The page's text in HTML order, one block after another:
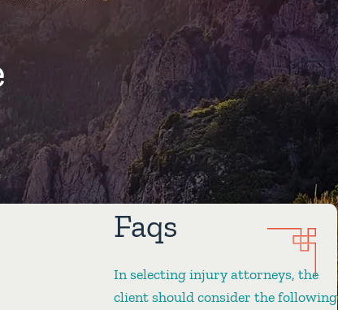
Faqs
In selecting injury attorneys, the
client should consider the following